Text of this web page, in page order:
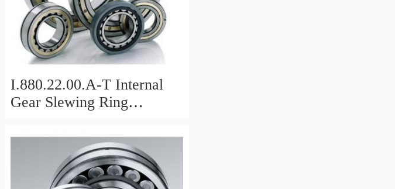
I.880.22.00.A-T Internal
Gear Slewing Ring
For Excavator And Crane